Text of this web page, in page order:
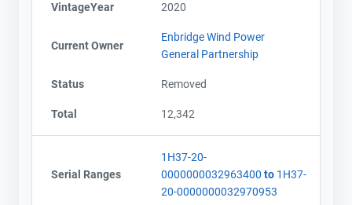
VintageYear 2020
Current Owner
Enbridge Wind Power
General Partnership
Status Removed
Total 12,342
Serial Ranges
1H37-20-
0000000032963400 to 1H37-
20-0000000032970953